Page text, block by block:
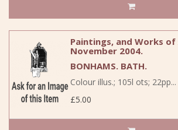
Paintings, and Works
November 2004.
BONHAMS. BATH.
Colour illus.; 105l ots; 22pp...
£5.00